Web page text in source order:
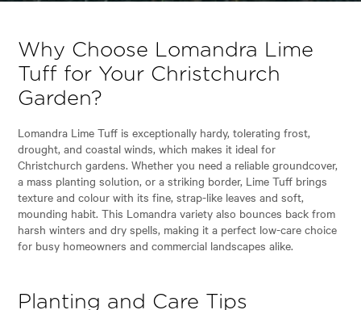
Why Choose Lomandra Lime
Tuff for Your Christchurch
Garden?
Lomandra Lime Tuff is exceptionally hardy, tolerating frost,
drought, and coastal winds, which makes it ideal for
Christchurch gardens. Whether you need a reliable groundcover,
a mass planting solution, or a striking border, Lime Tuff brings
texture and colour with its fine, strap-like leaves and soft,
mounding habit. This Lomandra variety also bounces back from
harsh winters and dry spells, making it a perfect low-care choice
for busy homeowners and commercial landscapes alike.
Planting and Care Tips